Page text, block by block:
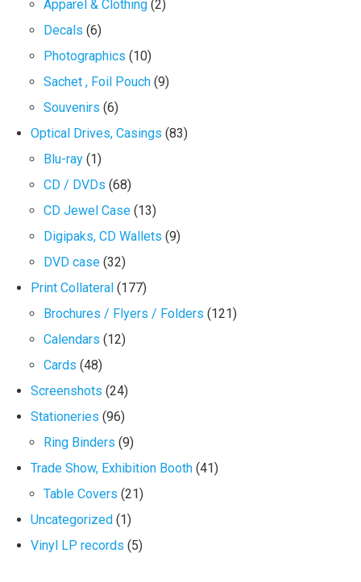
Apparel & Clothing (2)
Decals (6)
Photographics (10)
Sachet , Foil Pouch (9)
Souvenirs (6)
Optical Drives, Casings (83)
Blu-ray (1)
CD / DVDs (68)
CD Jewel Case (13)
Digipaks, CD Wallets (9)
DVD case (32)
Print Collateral (177)
Brochures / Flyers / Folders (121)
Calendars (12)
Cards (48)
Screenshots (24)
Stationeries (96)
Ring Binders (9)
Trade Show, Exhibition Booth (41)
Table Covers (21)
Uncategorized (1)
Vinyl LP records (5)